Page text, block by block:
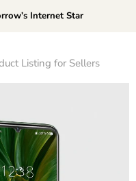
Internet Star
Listing for Sellers